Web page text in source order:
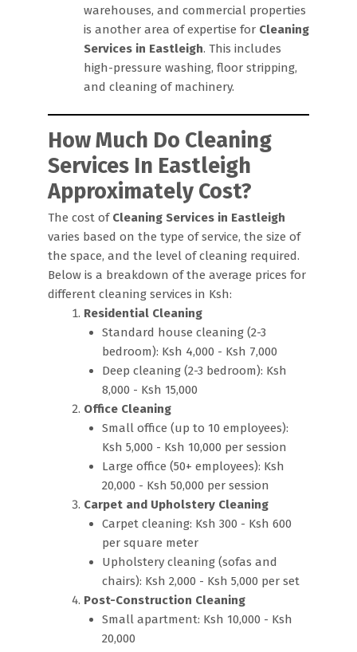
warehouses, and commercial properties
is another area of expertise for Cleaning
Services in Eastleigh. This includes
high-pressure washing, floor stripping,
and cleaning of machinery.
How Much Do Cleaning
Services In Eastleigh
Approximately Cost?
The cost of Cleaning Services in Eastleigh
varies based on the type of service, the size of
the space, and the level of cleaning required.
Below is a breakdown of the average prices for
different cleaning services in Ksh:
Residential Cleaning
Standard house cleaning (2-3
bedroom): Ksh 4,000 - Ksh 7,000
Deep cleaning (2-3 bedroom): Ksh
8,000 - Ksh 15,000
Office Cleaning
Small office (up to 10 employees):
Ksh 5,000 - Ksh 10,000 per session
Large office (50+ employees): Ksh
20,000 - Ksh 50,000 per session
Carpet and Upholstery Cleaning
Carpet cleaning: Ksh 300 - Ksh 600
per square meter
Upholstery cleaning (sofas and
chairs): Ksh 2,000 - Ksh 5,000 per set
Post-Construction Cleaning
Small apartment: Ksh 10,000 - Ksh
20,000